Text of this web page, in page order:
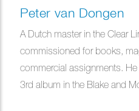
Peter van Dongen
A Dutch master in the Clear
commissioned for books,
commercial assignments.
3rd album in the Blake and